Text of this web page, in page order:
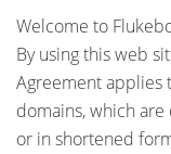
Welcome to
By using this web
Agreement applies
domains, which
or in shortened